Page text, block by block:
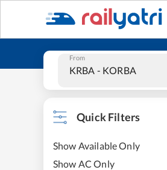
From
Quick Filters
Show Available Only
Show AC Only